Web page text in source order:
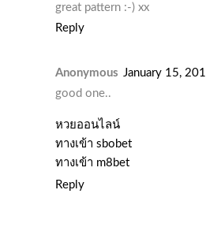
great pattern :-) xx
Reply
Anonymous January 15,
good one..
หวยออนไลน์
ทางเข้า sbobet
ทางเข้า m8bet
Reply